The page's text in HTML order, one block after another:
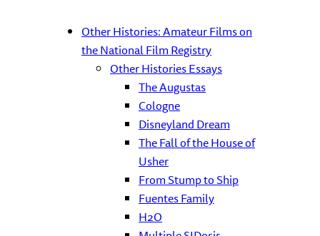
Other Histories: Amateur Films on
the National Film Registry
Other Histories Essays
The Augustas
Cologne
Disneyland Dream
The Fall of the House of
Usher
From Stump to Ship
Fuentes Family
H2O